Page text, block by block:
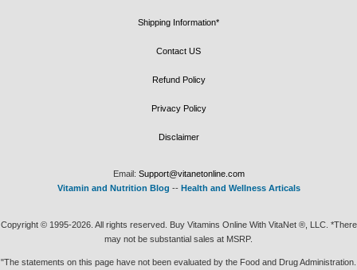
Shipping Information*
Contact US
Refund Policy
Privacy Policy
Disclaimer
Email: Support@vitanetonline.com
Vitamin and Nutrition Blog -- Health and Wellness Articals
Copyright © 1995-2026. All rights reserved. Buy Vitamins Online With VitaNet ®, LLC. *There
may not be substantial sales at MSRP.
"The statements on this page have not been evaluated by the Food and Drug Administration.